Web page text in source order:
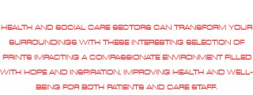
HEALTH AND SOCIAL CARE SECTORS CAN TRANSFORM YOUR
SURROUNDINGS WITH THESE INTERESTING SELECTION OF
PRINTS IMPACTING A COMPASSIONATE ENVIRONMENT FILLED
WITH HOPE AND INSPIRATION, IMPROVING HEALTH AND WELL-
BEING FOR BOTH PATIENTS AND CARE STAFF.